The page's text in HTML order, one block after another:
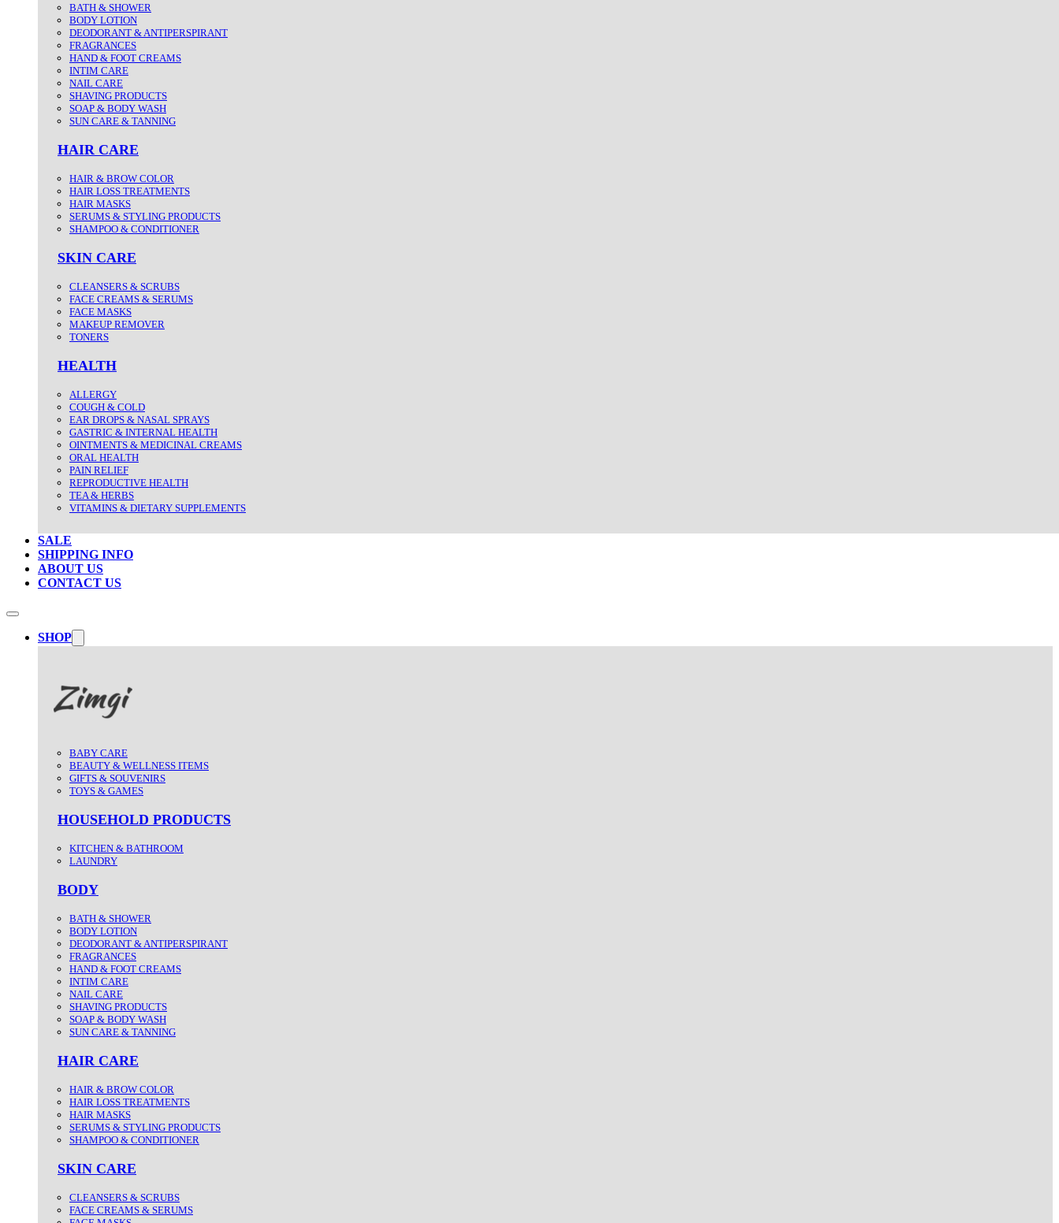
BATH & SHOWER
BODY LOTION
DEODORANT & ANTIPERSPIRANT
FRAGRANCES
HAND & FOOT CREAMS
INTIM CARE
NAIL CARE
SHAVING PRODUCTS
SOAP & BODY WASH
SUN CARE & TANNING
HAIR CARE
HAIR & BROW COLOR
HAIR LOSS TREATMENTS
HAIR MASKS
SERUMS & STYLING PRODUCTS
SHAMPOO & CONDITIONER
SKIN CARE
CLEANSERS & SCRUBS
FACE CREAMS & SERUMS
FACE MASKS
MAKEUP REMOVER
TONERS
HEALTH
ALLERGY
COUGH & COLD
EAR DROPS & NASAL SPRAYS
GASTRIC & INTERNAL HEALTH
OINTMENTS & MEDICINAL CREAMS
ORAL HEALTH
PAIN RELIEF
REPRODUCTIVE HEALTH
TEA & HERBS
VITAMINS & DIETARY SUPPLEMENTS
SALE
SHIPPING INFO
ABOUT US
CONTACT US
SHOP
BABY CARE
BEAUTY & WELLNESS ITEMS
GIFTS & SOUVENIRS
TOYS & GAMES
HOUSEHOLD PRODUCTS
KITCHEN & BATHROOM
LAUNDRY
BODY
BATH & SHOWER
BODY LOTION
DEODORANT & ANTIPERSPIRANT
FRAGRANCES
HAND & FOOT CREAMS
INTIM CARE
NAIL CARE
SHAVING PRODUCTS
SOAP & BODY WASH
SUN CARE & TANNING
HAIR CARE
HAIR & BROW COLOR
HAIR LOSS TREATMENTS
HAIR MASKS
SERUMS & STYLING PRODUCTS
SHAMPOO & CONDITIONER
SKIN CARE
CLEANSERS & SCRUBS
FACE CREAMS & SERUMS